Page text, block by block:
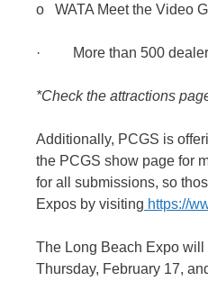
o WATA Meet the Video
· More than 500 dealers
*Check the attractions
Additionally, PCGS is
the PCGS show page for
for all submissions, so
Expos by visiting https://
The Long Beach Expo will
Thursday, February 17,